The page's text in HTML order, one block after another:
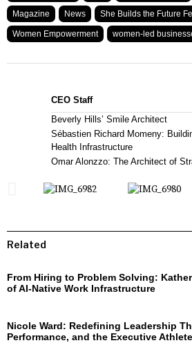
Magazine News She Builds the Future
Women Empowerment women-led
CEO Staff
Beverly Hills’ Smile Architect
Sébastien Richard Momeny:
Health Infrastructure
Omar Alonzzo: The Architect of
Related
From Hiring to Problem Solving:
of AI-Native Work Infrastructure
Nicole Ward: Redefining Leadership
Performance, and the Executive